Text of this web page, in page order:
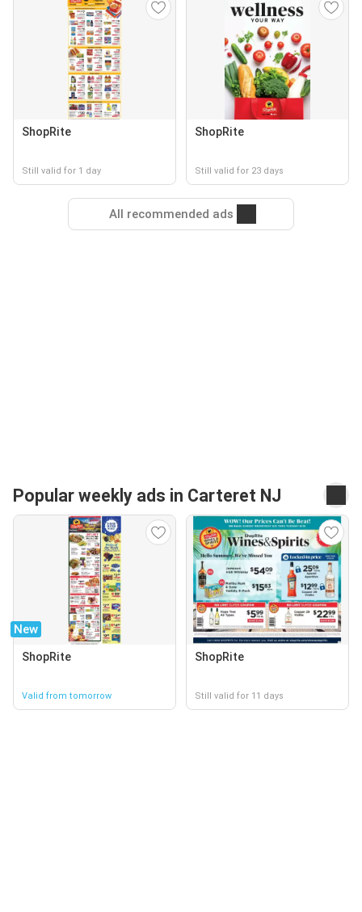
ShopRite
Still valid for 1 day
ShopRite
Still valid for 23 days
All recommended ads
Popular weekly ads in Carteret NJ
New
ShopRite
Valid from tomorrow
ShopRite
Still valid for 11 days